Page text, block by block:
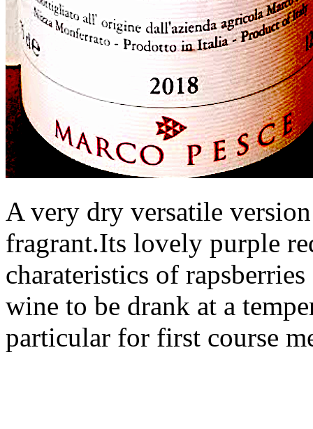
A very dry versatile
fragrant.Its lovely purple
charateristics of
wine to be drank at a
particular for first course